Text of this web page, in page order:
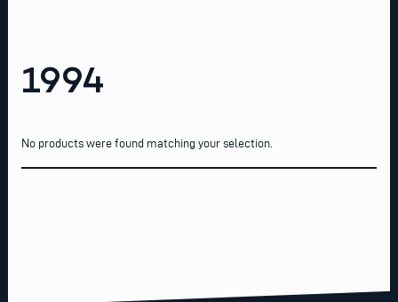
1994
No products were found matching your selection.